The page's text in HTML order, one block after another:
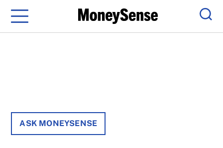
Menu
ASK MONEYSENSE